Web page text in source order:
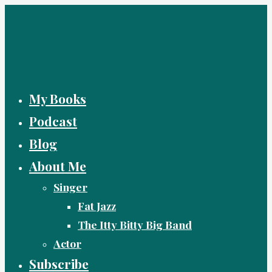
My Books
Podcast
Blog
About Me
Singer
Fat Jazz
The Itty Bitty Big Band
Actor
Subscribe